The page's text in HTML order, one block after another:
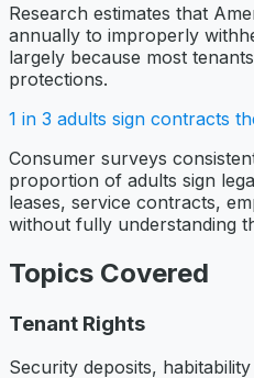
Research estimates that
annually to improperly
largely because most
protections.
1 in 3 adults sign contracts
Consumer surveys
proportion of adults sign
leases, service contracts,
without fully understanding
Topics Covered
Tenant Rights
Security deposits,